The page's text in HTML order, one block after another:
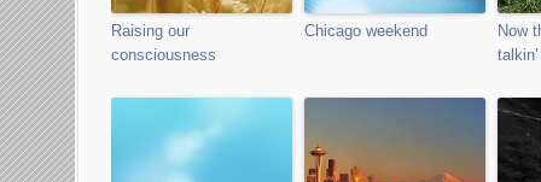
Raising our
consciousness
Chicago weekend
Now